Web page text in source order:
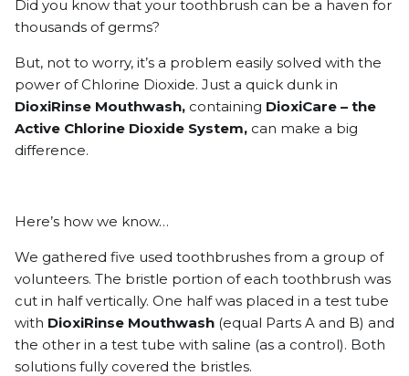
Did you know that your toothbrush can be a haven for
thousands of germs?
But, not to worry, it’s a problem easily solved with the
power of Chlorine Dioxide. Just a quick dunk in
DioxiRinse Mouthwash, containing DioxiCare – the
Active Chlorine Dioxide System, can make a big
difference.
Here’s how we know…
We gathered five used toothbrushes from a group of
volunteers. The bristle portion of each toothbrush was
cut in half vertically. One half was placed in a test tube
with DioxiRinse Mouthwash (equal Parts A and B) and
the other in a test tube with saline (as a control). Both
solutions fully covered the bristles.